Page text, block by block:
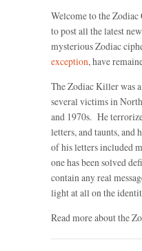
Welcome to the
to post all the latest
mysterious Zodiac
exception, have
The Zodiac Killer was
several victims in
and 1970s. He
letters, and taunts, and
of his letters included
one has been solved
contain any real
light at all on the
Read more about the